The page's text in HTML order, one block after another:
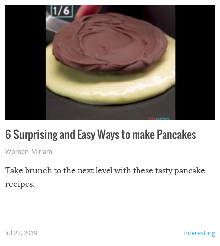
6 Surprising and Easy Ways to make Pancakes
Woman, Miriam
Take brunch to the next level with these tasty pancake
recipes.
Interesting
Jul 22, 2019